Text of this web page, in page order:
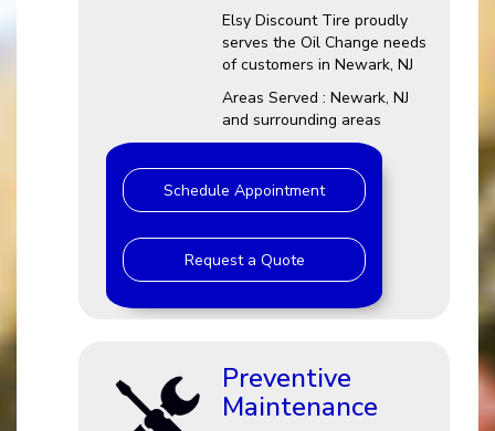
Elsy Discount Tire proudly
serves the Oil Change needs
of customers in Newark, NJ
Areas Served : Newark, NJ
and surrounding areas
Schedule Appointment
Request a Quote
Preventive
Maintenance